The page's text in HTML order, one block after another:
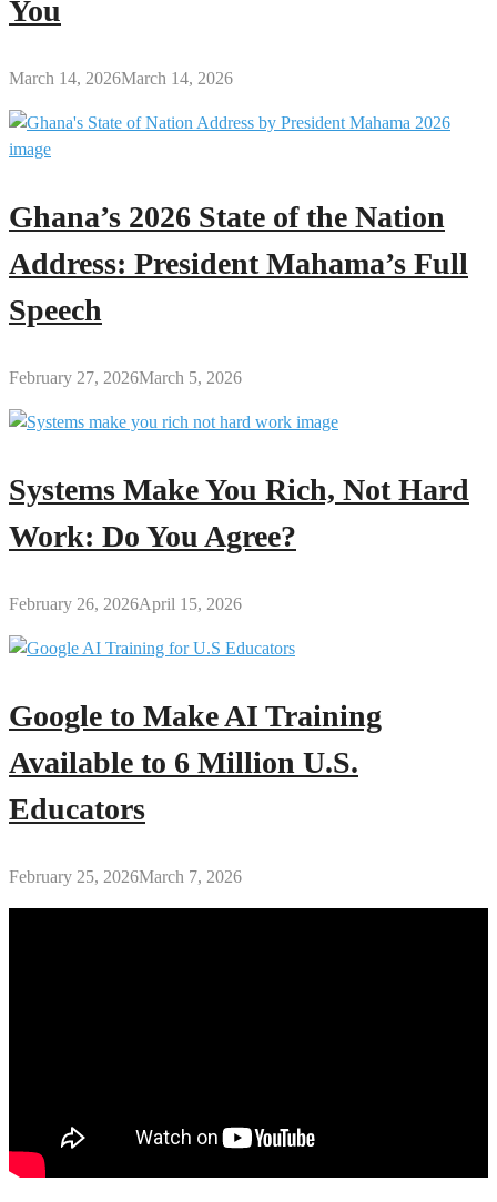
You
March 14, 2026March 14, 2026
Ghana’s 2026 State of the Nation
Address: President Mahama’s Full
Speech
February 27, 2026March 5, 2026
Systems Make You Rich, Not Hard
Work: Do You Agree?
February 26, 2026April 15, 2026
Google to Make AI Training
Available to 6 Million U.S.
Educators
February 25, 2026March 7, 2026